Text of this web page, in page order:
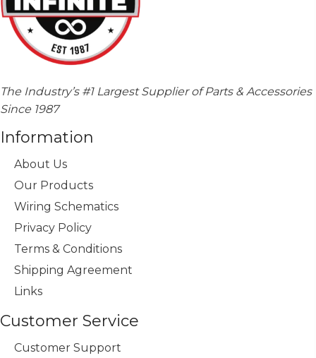
The Industry’s #1 Largest Supplier of Parts & Accessories
Since 1987
Information
About Us
Our Products
Wiring Schematics
Privacy Policy
Terms & Conditions
Shipping Agreement
Links
Customer Service
Customer Support